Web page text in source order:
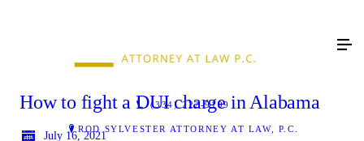
(334) 222-9199
ROD SYLVESTER ATTORNEY AT LAW, P.C.
How to fight a DUI charge in Alabama
July 16, 2021